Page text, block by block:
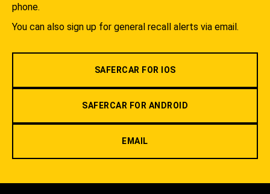
phone.
You can also sign up for general recall alerts via email.
SAFERCAR FOR IOS
SAFERCAR FOR ANDROID
EMAIL